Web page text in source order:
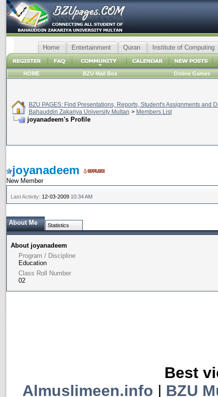
Home Entertainment Quran Institute of Computing
HOME BZU Mail Box Online Games
BZU PAGES: Find Presentations, Reports, Student's Assignments and
Bahauddin Zakariya University Multan > Members List
joyanadeem's Profile
joyanadeem
New Member
Last Activity: 12-03-2009 10:34 AM
About Me Statistics
About joyanadeem
Program / Discipline
Education
Class Roll Number
02
Best
Almuslimeen.info | BZU